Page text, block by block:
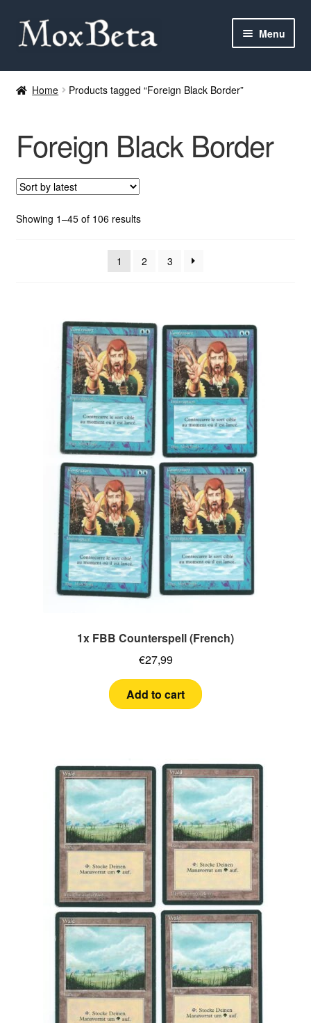
Skip
to
Skip
to
Menu
Categories
Yu-Gi-Oh!
Cards Tests
About me
Home Products tagged “Foreign Black Border”
Foreign Black Border
Showing 1–45 of 106 resultsSorted
1
2 3
1x FBB Counterspell (French)
€27,99
Add to cart